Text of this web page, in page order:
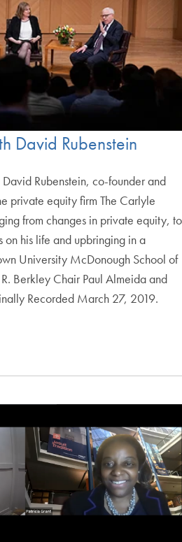
David Rubenstein
Rubenstein, co-founder and
private equity firm The Carlyle
from changes in private equity, to
his life and upbringing in a
University McDonough School of
Berkley Chair Paul Almeida and
Recorded March 27, 2019.